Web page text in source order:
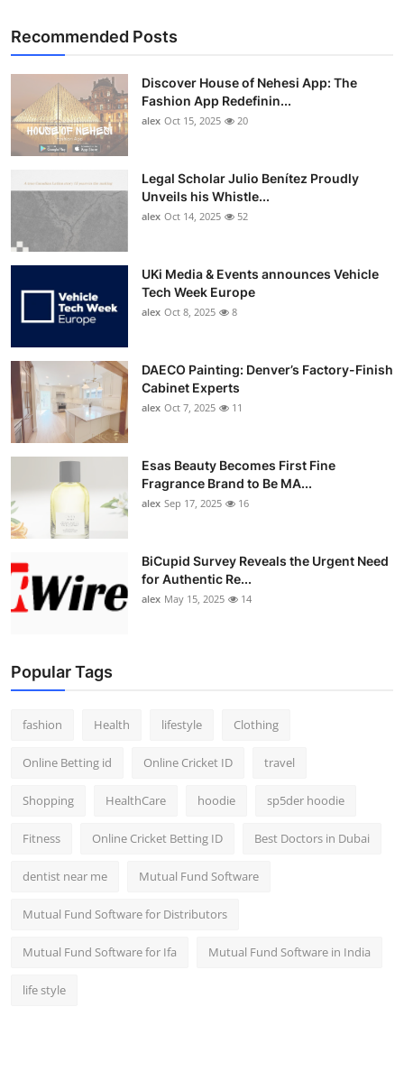
Recommended Posts
Discover House of Nehesi App: The
Fashion App Redefinin...
alex Oct 15, 2025 20
Legal Scholar Julio Benítez Proudly
Unveils his Whistle...
alex Oct 14, 2025 52
UKi Media & Events announces Vehicle
Tech Week Europe
alex Oct 8, 2025 8
DAECO Painting: Denver’s Factory-Finish
Cabinet Experts
alex Oct 7, 2025 11
Esas Beauty Becomes First Fine
Fragrance Brand to Be MA...
alex Sep 17, 2025 16
BiCupid Survey Reveals the Urgent Need
for Authentic Re...
alex May 15, 2025 14
Popular Tags
fashion Health lifestyle Clothing
Online Betting id Online Cricket ID travel
Shopping HealthCare hoodie sp5der hoodie
Fitness Online Cricket Betting ID Best Doctors in Dubai
dentist near me Mutual Fund Software
Mutual Fund Software for Distributors
Mutual Fund Software for Ifa Mutual Fund Software in India
life style